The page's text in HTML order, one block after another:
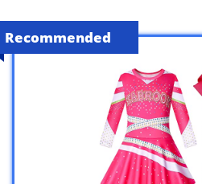
Recommended